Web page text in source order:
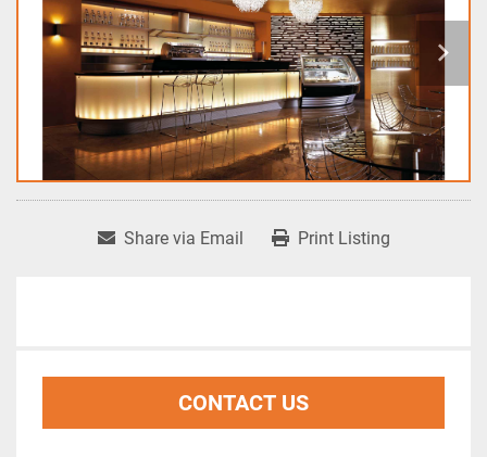
Share via Email Print Listing
CONTACT US